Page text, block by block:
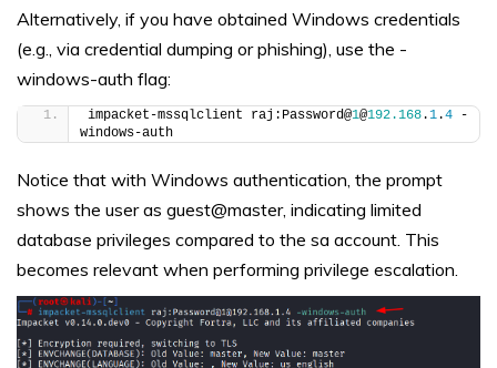
Alternatively, if you have obtained Windows credentials
(e.g., via credential dumping or phishing), use the -
windows-auth flag:
impacket-mssqlclient raj:Password@1@192.168.1.4 -
windows-auth
Notice that with Windows authentication, the prompt
shows the user as guest@master, indicating limited
database privileges compared to the sa account. This
becomes relevant when performing privilege escalation.